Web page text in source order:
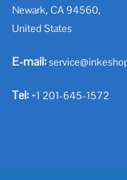
Newark, CA 94560,
United States
E-mail:
Tel: +1 201-645-1572